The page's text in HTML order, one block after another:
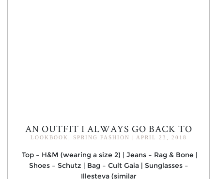
AN OUTFIT I ALWAYS GO BACK TO
LOOKBOOK SPRING FASHION APRIL 23, 2018
Top – H&M (wearing a size 2) | Jeans – Rag & Bone |
Shoes – Schutz | Bag – Cult Gaia | Sunglasses –
Illesteva (similar